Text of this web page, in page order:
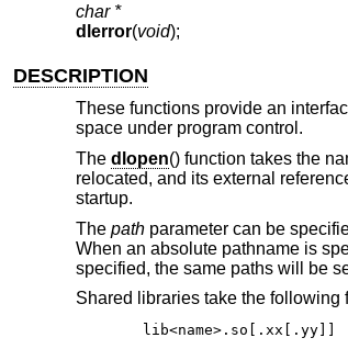
char *
dlerror(void);
DESCRIPTION
These functions provide an
space under program control.
The dlopen() function takes the
relocated, and its external
startup.
The pathparameter can be
When an absolute pathname is
specified, the same paths will be
Shared libraries take the following
lib<name>.so[.xx[.yy]]